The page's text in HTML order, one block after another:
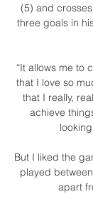
(5) and
three goals in
“It allows me to
that I love so
that I really,
achieve
But I liked the
played
apart